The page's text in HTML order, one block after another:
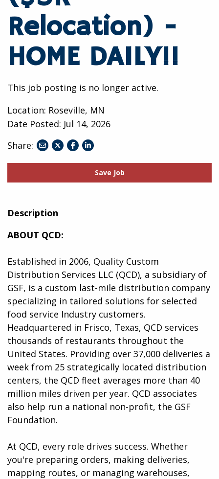
Relocation) -
HOME DAILY!!
This job posting is no longer active.
Location: Roseville, MN
Date Posted: Jul 14, 2026
Share:
shareshare
facebook
share
linkedin
Save Job
Description
ABOUT QCD:
Established in 2006, Quality Custom
Distribution Services LLC (QCD), a subsidiary of
GSF, is a custom last-mile distribution company
specializing in tailored solutions for selected
food service Industry customers.
Headquartered in Frisco, Texas, QCD services
thousands of restaurants throughout the
United States. Providing over 37,000 deliveries a
week from 25 strategically located distribution
centers, the QCD fleet averages more than 40
million miles driven per year. QCD associates
also help run a national non-profit, the GSF
Foundation.
At QCD, every role drives success. Whether
you're preparing orders, making deliveries,
mapping routes, or managing warehouses,